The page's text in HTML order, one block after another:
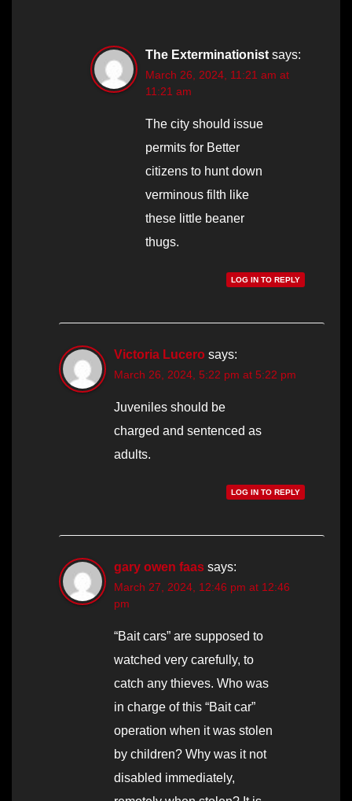
The Exterminationist says:
March 26, 2024, 11:21 am at
11:21 am
The city should issue
permits for Better
citizens to hunt down
verminous filth like
these little beaner
thugs.
LOG IN TO REPLY
Victoria Lucero says:
March 26, 2024, 5:22 pm at 5:22 pm
Juveniles should be
charged and sentenced as
adults.
LOG IN TO REPLY
gary owen faas says:
March 27, 2024, 12:46 pm at 12:46
pm
“Bait cars” are supposed to
watched very carefully, to
catch any thieves. Who was
in charge of this “Bait car”
operation when it was stolen
by children? Why was it not
disabled immediately,